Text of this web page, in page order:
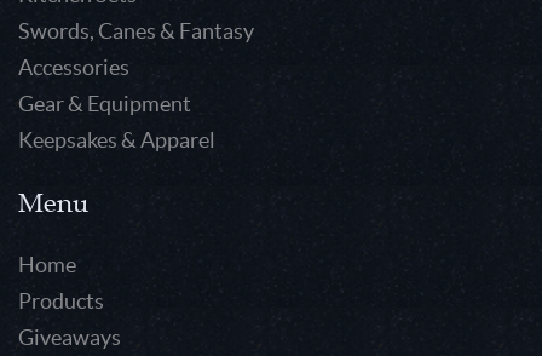
Swords, Canes & Fantasy
Accessories
Gear & Equipment
Keepsakes & Apparel
Menu
Home
Products
Giveaways